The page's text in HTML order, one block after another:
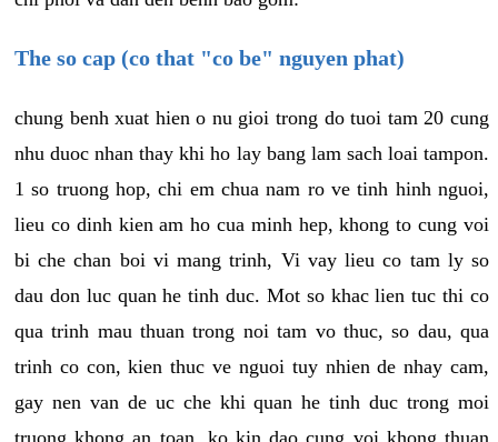
The so cap (co that "co be" nguyen phat)
chung benh xuat hien o nu gioi trong do tuoi tam 20 cung
nhu duoc nhan thay khi ho lay bang lam sach loai tampon.
1 so truong hop, chi em chua nam ro ve tinh hinh nguoi,
lieu co dinh kien am ho cua minh hep, khong to cung voi
bi che chan boi vi mang trinh, Vi vay lieu co tam ly so
dau don luc quan he tinh duc. Mot so khac lien tuc thi co
qua trinh mau thuan trong noi tam vo thuc, so dau, qua
trinh co con, kien thuc ve nguoi tuy nhien de nhay cam,
gay nen van de uc che khi quan he tinh duc trong moi